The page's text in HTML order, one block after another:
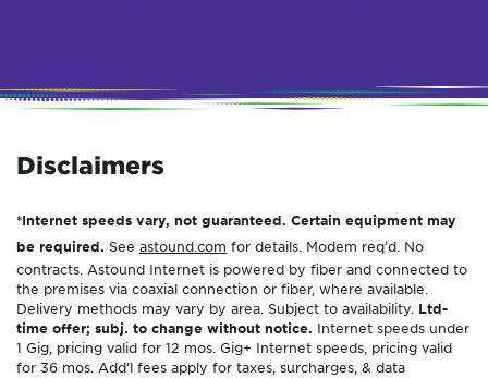
Disclaimers
*Internet speeds vary, not guaranteed. Certain equipment may
be required. See astound.com for details. Modem req’d. No
contracts. Astound Internet is powered by fiber and connected to
the premises via coaxial connection or fiber, where available.
Delivery methods may vary by area. Subject to availability. Ltd-
time offer; subj. to change without notice. Internet speeds under
1 Gig, pricing valid for 12 mos. Gig+ Internet speeds, pricing valid
for 36 mos. Add’l fees apply for taxes, surcharges, & data